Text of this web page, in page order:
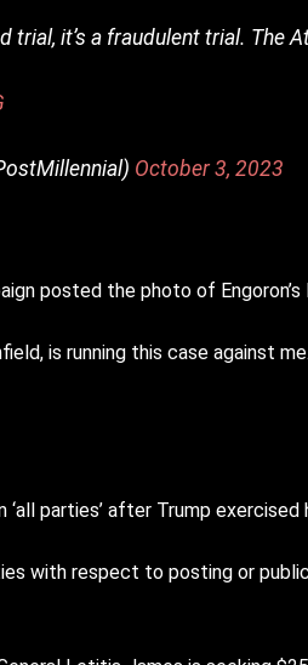
trial, it’s a fraudulent trial. The
October 3, 2023
posted the photo of
is running this case against
‘all parties’ after Trump
with respect to posting or